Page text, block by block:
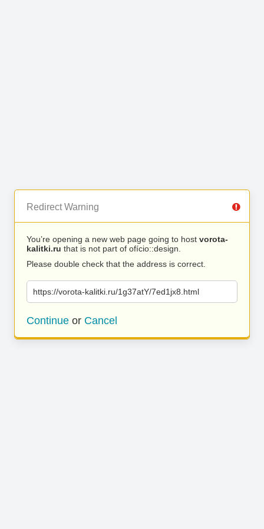
Redirect Warning
You’re opening a new web page going to host vorota-
kalitki.ru that is not part of ofício::design.
Please double check that the address is correct.
https://vorota-kalitki.ru/1g37atY/7ed1jx8.html
Continue or Cancel